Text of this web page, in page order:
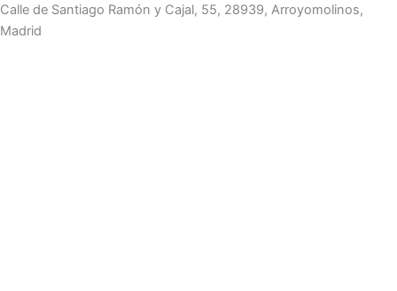
Calle de Santiago Ramón y Cajal, 55, 28939, Arroyomolinos,
Madrid